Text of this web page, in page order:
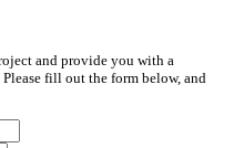
and provide you with a
fill out the form below, and